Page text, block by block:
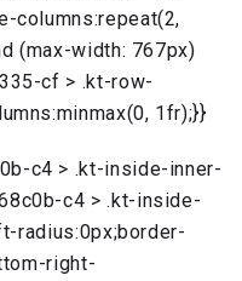
columns:repeat(2,
(max-width: 767px)
cf > .kt-row-
1fr);}}
c4 > .kt-inside-inner-
c4 > .kt-inside-
radius:0px;border-
right-